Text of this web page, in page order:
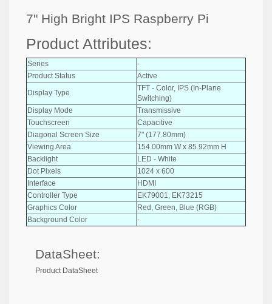
7" High Bright IPS Raspberry Pi
Product Attributes:
Series
-
Product Status
Active
Display Type
TFT - Color, IPS (In-Plane
Switching)
Display Mode
Transmissive
Touchscreen
Capacitive
Diagonal Screen Size
7" (177.80mm)
Viewing Area
154.00mm W x 85.92mm H
Backlight
LED - White
Dot Pixels
1024 x 600
Interface
HDMI
Controller Type
EK79001, EK73215
Graphics Color
Red, Green, Blue (RGB)
Background Color
-
DataSheet:
Product DataSheet